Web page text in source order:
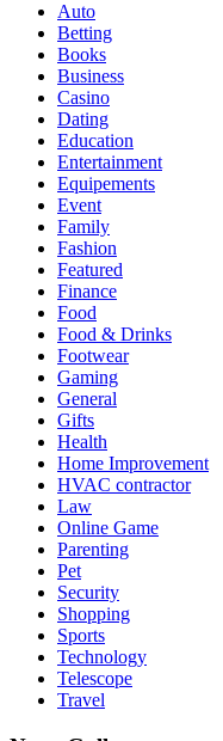
Auto
Betting
Books
Business
Casino
Dating
Education
Entertainment
Equipements
Event
Family
Fashion
Featured
Finance
Food
Food & Drinks
Footwear
Gaming
General
Gifts
Health
Home Improvement
HVAC contractor
Law
Online Game
Parenting
Pet
Security
Shopping
Sports
Technology
Telescope
Travel